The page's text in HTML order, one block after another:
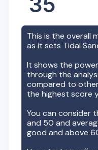
This is the overall
as it sets Tidal
It shows the
through the
compared to
the highest score
You can consider
and 50 and
good and above